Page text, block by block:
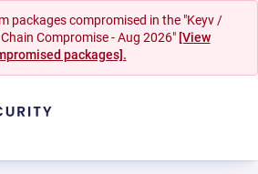
packages compromised in the "Keyv /
Compromise - Aug 2026" [View
packages].